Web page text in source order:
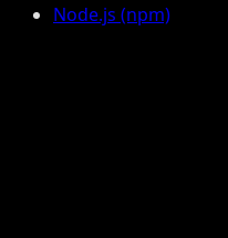
Node.js (npm)